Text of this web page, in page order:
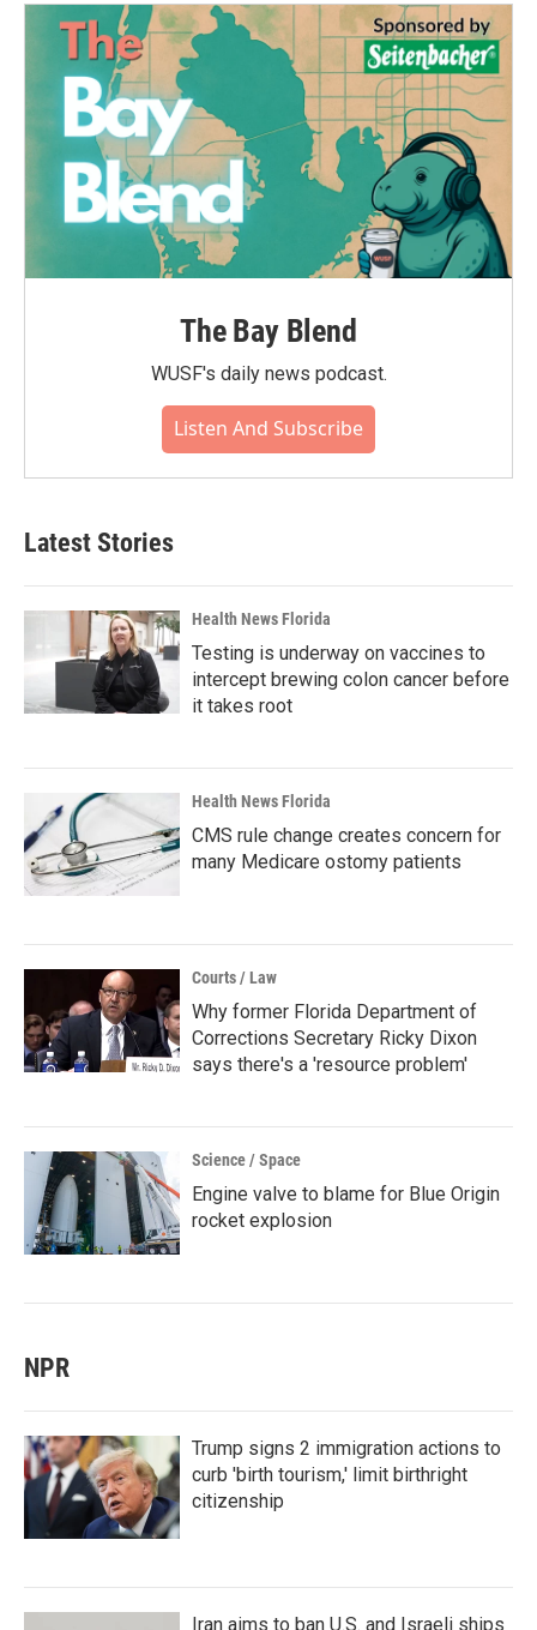
The Bay Blend
WUSF's daily news podcast.
Listen And Subscribe
Latest Stories
Health News Florida
Testing is underway on vaccines to
intercept brewing colon cancer before
it takes root
Health News Florida
CMS rule change creates concern for
many Medicare ostomy patients
Courts / Law
Why former Florida Department of
Corrections Secretary Ricky Dixon
says there's a 'resource problem'
Science / Space
Engine valve to blame for Blue Origin
rocket explosion
NPR
Trump signs 2 immigration actions to
curb 'birth tourism,' limit birthright
citizenship
Iran aims to ban U.S. and Israeli ships